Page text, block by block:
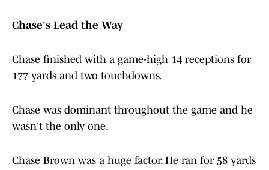
Chase's Lead the Way
Chase finished with a game-high 14 receptions for
177 yards and two touchdowns.
Chase was dominant throughout the game and he
wasn't the only one.
Chase Brown was a huge factor. He ran for 58 yards